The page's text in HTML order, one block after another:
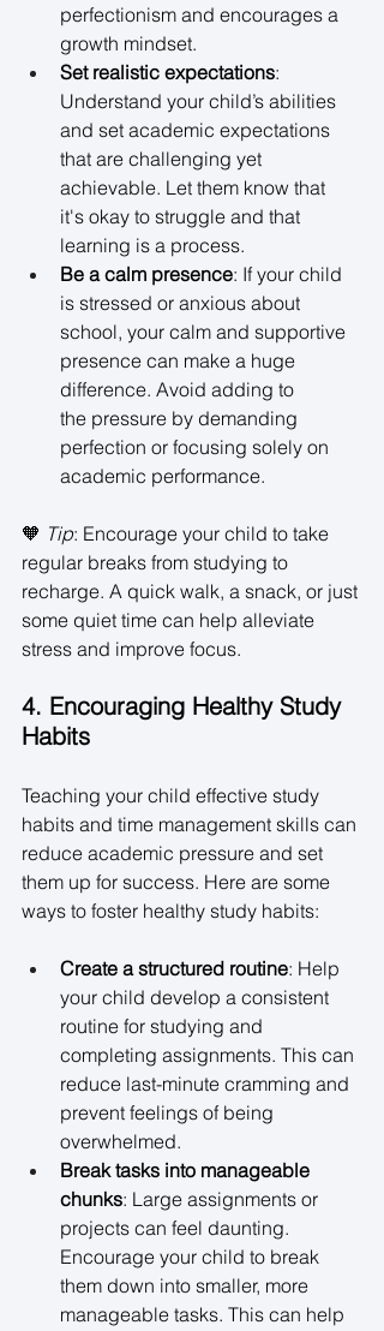
perfectionism and encourages a
growth mindset.
Set realistic expectations:
Understand your child’s abilities
and set academic expectations
that are challenging yet
achievable. Let them know that
it's okay to struggle and that
learning is a process.
Be a calm presence: If your child
is stressed or anxious about
school, your calm and supportive
presence can make a huge
difference. Avoid adding to
the pressure by demanding
perfection or focusing solely on
academic performance.
🧡 Tip: Encourage your child to take
regular breaks from studying to
recharge. A quick walk, a snack, or just
some quiet time can help alleviate
stress and improve focus.
4. Encouraging Healthy Study
Habits
Teaching your child effective study
habits and time management skills can
reduce academic pressure and set
them up for success. Here are some
ways to foster healthy study habits:
Create a structured routine: Help
your child develop a consistent
routine for studying and
completing assignments. This can
reduce last-minute cramming and
prevent feelings of being
overwhelmed.
Break tasks into manageable
chunks: Large assignments or
projects can feel daunting.
Encourage your child to break
them down into smaller, more
manageable tasks. This can help